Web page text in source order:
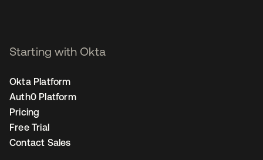
Starting with Okta
Okta Platform
Auth0 Platform
Pricing
Free Trial
Contact Sales